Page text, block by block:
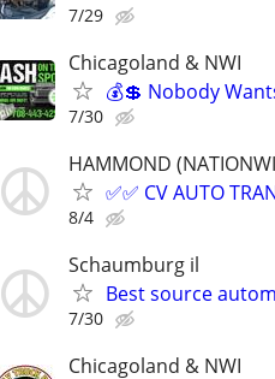
7/29
Chicagoland & NWI
💰💲 Nobody
7/30
HAMMOND
✅✅ CV AUTO
8/4
Schaumburg il
Best source
7/30
Chicagoland & NWI